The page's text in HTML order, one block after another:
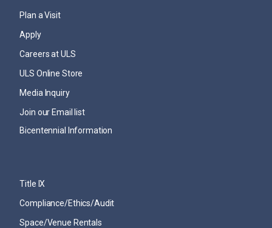
Plan a Visit
Apply
Careers at ULS
ULS Online Store
Media Inquiry
Join our Email list
Bicentennial Information
Title IX
Compliance/Ethics/Audit
Space/Venue Rentals